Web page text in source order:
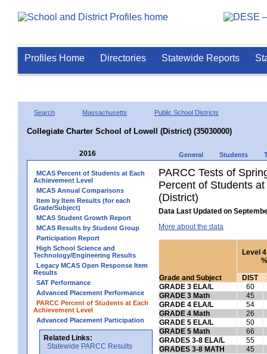
Profiles Home Directories Statewide Reports
Search Massachusetts Public School Districts
Collegiate Charter School of Lowell (District) (35030000)
2016 General Students
MCAS Percent of Students at Each
Achievement Level
MCAS Annual Comparisons
Item by Item Results (for each
Grade/Subject)
MCAS Student Growth Report
MCAS Results by Student Group
Participation Report
High School Science and
Technology/Engineering Results
Legacy MCAS Open Response Item
Results
SAT Performance
Advanced Placement Performance
PARCC Percent of Students at Each
Achievement Level
Advanced Placement Participation
Related Links:
Statewide PARCC Results
PARCC Tests of
Percent of Students
(District)
Data Last Updated on
More about the data
Grade and Subject
Level
%
DIST
GRADE 3 ELA/L
60
GRADE 3 Math
45
GRADE 4 ELA/L
54
GRADE 4 Math
26
GRADE 5 ELA/L
50
GRADE 5 Math
66
GRADES 3-8 ELA/L
55
GRADES 3-8 MATH
45